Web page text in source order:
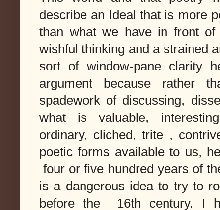
describe an Ideal that is more
than what we have in front
wishful thinking and a strained
sort of window-pane clarity
argument because rather
spadework of discussing,
what is valuable,
ordinary, cliched, trite ,
poetic forms available to us,
four or five hundred years of
is a dangerous idea to try to
before the 16th century. I